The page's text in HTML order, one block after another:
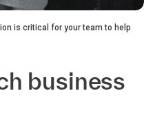
is critical for your team to help
business